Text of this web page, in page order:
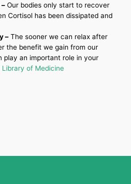
Our bodies only start to recover
Cortisol has been dissipated and
–The sooner we can relax after
the benefit we gain from our
play an important role in your
Library of Medicine